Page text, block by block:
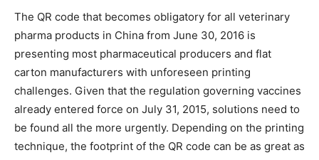
The QR code that becomes obligatory for all veterinary
pharma products in China from June 30, 2016 is
presenting most pharmaceutical producers and flat
carton manufacturers with unforeseen printing
challenges. Given that the regulation governing vaccines
already entered force on July 31, 2015, solutions need to
be found all the more urgently. Depending on the printing
technique, the footprint of the QR code can be as great as